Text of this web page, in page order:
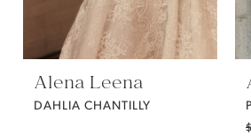
Alena Leena
DAHLIA CHANTILLY